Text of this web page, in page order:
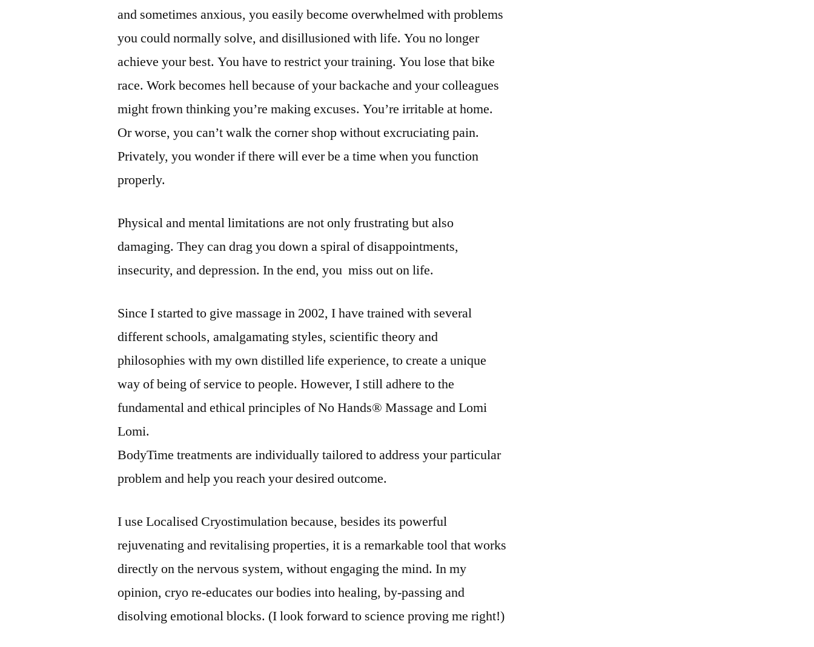
and sometimes anxious, you easily become overwhelmed with problems
you could normally solve, and disillusioned with life. You no longer
achieve your best. You have to restrict your training. You lose that bike
race. Work becomes hell because of your backache and your colleagues
might frown thinking you’re making excuses. You’re irritable at home.
Or worse, you can’t walk the corner shop without excruciating pain.
Privately, you wonder if there will ever be a time when you function
properly.
Physical and mental limitations are not only frustrating but also
damaging. They can drag you down a spiral of disappointments,
insecurity, and depression. In the end, you miss out on life.
Since I started to give massage in 2002, I have trained with several
different schools, amalgamating styles, scientific theory and
philosophies with my own distilled life experience, to create a unique
way of being of service to people. However, I still adhere to the
fundamental and ethical principles of No Hands® Massage and Lomi
Lomi.
BodyTime treatments are individually tailored to address your particular
problem and help you reach your desired outcome.
I use Localised Cryostimulation because, besides its powerful
rejuvenating and revitalising properties, it is a remarkable tool that works
directly on the nervous system, without engaging the mind. In my
opinion, cryo re-educates our bodies into healing, by-passing and
disolving emotional blocks. (I look forward to science proving me right!)